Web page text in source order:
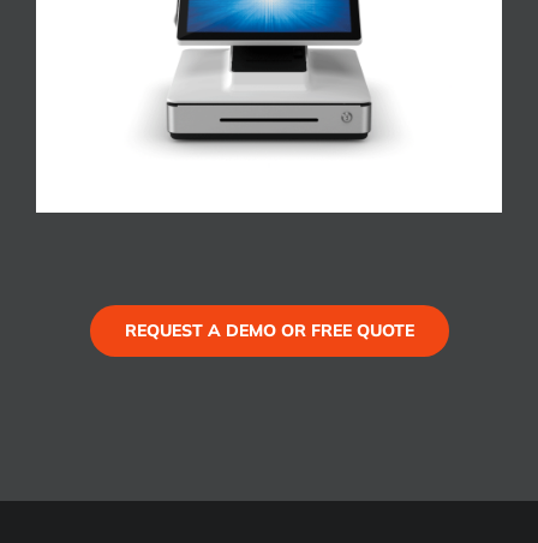
REQUEST A DEMO OR FREE QUOTE